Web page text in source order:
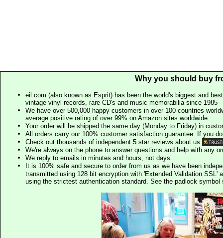
Why you should buy
eil.com (also known as Esprit) has been the world's biggest and
vintage vinyl records, rare CD's and music memorabilia since 1985
We have over 500,000 happy customers in over 100 countries
average positive rating of over 99% on Amazon sites worldwide.
Your order will be shipped the same day (Monday to Friday) in
All orders carry our 100% customer satisfaction guarantee. If you
Check out thousands of independent 5 star reviews about us
We're always on the phone to answer questions and help with any
We reply to emails in minutes and hours, not days.
It is 100% safe and secure to order from us as we have been
transmitted using 128 bit encryption with 'Extended Validation SSL'
using the strictest authentication standard. See the padlock